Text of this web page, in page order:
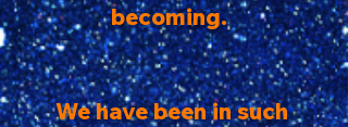
becoming.
We have been in such